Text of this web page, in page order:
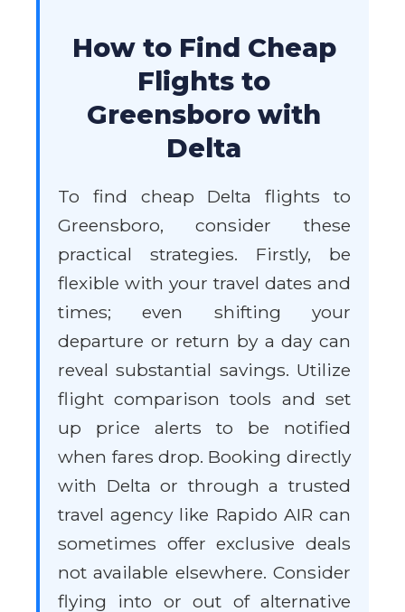
How to Find Cheap
Flights to
Greensboro with
Delta
To find cheap Delta flights to
Greensboro, consider these
practical strategies. Firstly, be
flexible with your travel dates and
times; even shifting your
departure or return by a day can
reveal substantial savings. Utilize
flight comparison tools and set
up price alerts to be notified
when fares drop. Booking directly
with Delta or through a trusted
travel agency like Rapido AIR can
sometimes offer exclusive deals
not available elsewhere. Consider
flying into or out of alternative